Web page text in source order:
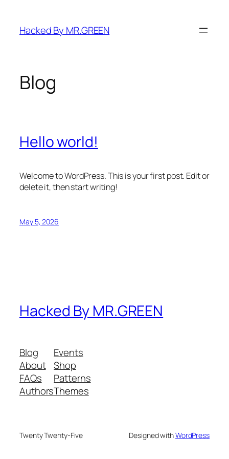
content
Hacked By MR.GREEN
Blog
Hello world!
Welcome to WordPress. This is your first post. Edit or
delete it, then start writing!
May 5, 2026
Hacked By MR.GREEN
Blog
About
FAQs
Authors
Events
Shop
Patterns
Themes
Twenty Twenty-Five Designed withWordPress